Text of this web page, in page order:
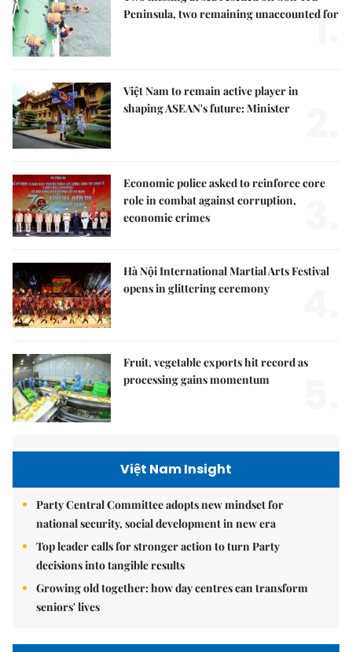
Peninsula, two remaining unaccounted for
1.
Việt Nam to remain active player in
shaping ASEAN's future: Minister
Economic police asked to reinforce core
role in combat against corruption,
economic crimes
Hà Nội International Martial Arts Festival
opens in glittering ceremony
Fruit, vegetable exports hit record as
processing gains momentum
Việt Nam Insight
Party Central Committee adopts new mindset for
national security, social development in new era
Top leader calls for stronger action to turn Party
decisions into tangible results
Growing old together: how day centres can transform
seniors' lives